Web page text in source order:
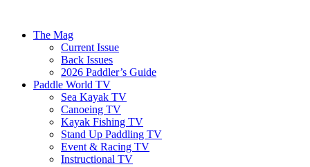
The Mag
Current Issue
Back Issues
2026 Paddler’s Guide
Paddle World TV
Sea Kayak TV
Canoeing TV
Kayak Fishing TV
Stand Up Paddling TV
Event & Racing TV
Instructional TV